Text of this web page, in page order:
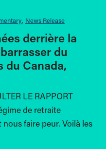
News Release
derrière la
du
du Canada,
LE RAPPORT
de retraite
faire peur. Voilà les